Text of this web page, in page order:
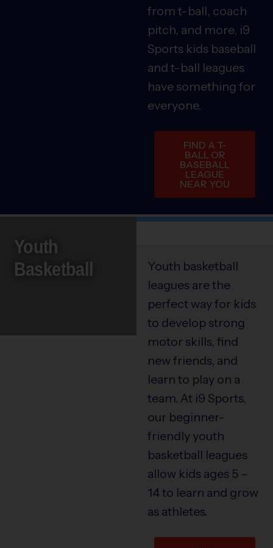
from t-ball, coach
pitch, and more, i9
Sports kids baseball
and t-ball leagues
have something for
everyone.
FIND A T-
BALL OR
BASEBALL
LEAGUE
NEAR YOU
Youth
Basketball
Youth basketball
leagues are the
perfect way for kids
to develop strong
motor skills, find
new friends, and
learn to play on a
team. At i9 Sports,
our beginner-
friendly youth
basketball leagues
allow kids ages 5 –
14 to learn and grow
as athletes.